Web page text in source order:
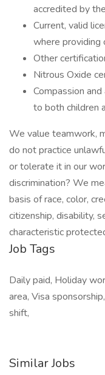
accredited by
Current, valid
where providing
Other
Nitrous Oxide
Compassion
to both children
We value teamwork,
do not practice
or tolerate it in our
discrimination? We
basis of race, color,
citizenship, disability,
characteristic
Job Tags
Daily paid, Holiday
area, Visa
shift,
Similar Jobs